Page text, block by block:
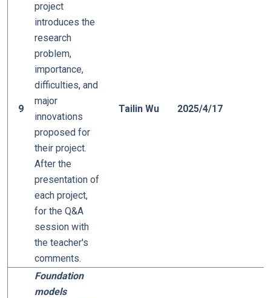
9
project
introduces the
research
problem,
importance,
difficulties, and
major
innovations
proposed for
their project.
After the
presentation of
each project,
for the Q&A
session with
the teacher's
comments.
Tailin Wu 2025/4/17
Foundation
models